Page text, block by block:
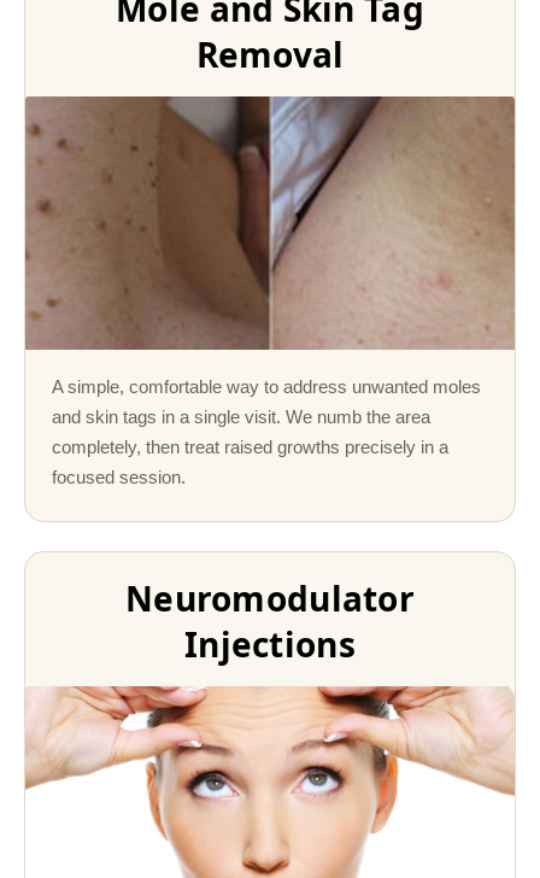
Removal
A simple, comfortable way to address unwanted moles
and skin tags in a single visit. We numb the area
completely, then treat raised growths precisely in a
focused session.
Neuromodulator
Injections